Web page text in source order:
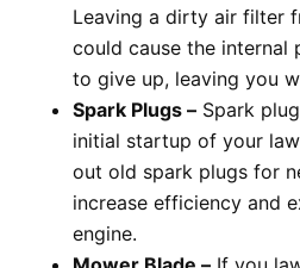
Leaving a dirty air filter
could cause the internal
to give up, leaving you
Spark Plugs –Spark
initial startup of your
out old spark plugs for
increase efficiency and
engine.